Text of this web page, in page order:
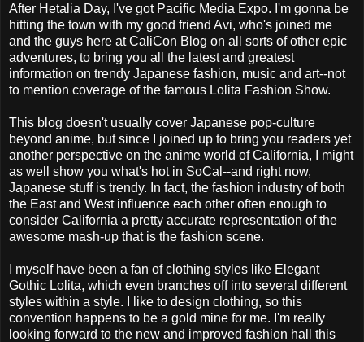
After Hetalia Day, I've got Pacific Media Expo. I'm gonna be
hitting the town with my good friend Avi, who's joined me
and the guys here at CaliCon Blog on all sorts of other epic
adventures, to bring you all the latest and greatest
information on trendy Japanese fashion, music and art--not
to mention coverage of the famous Lolita Fashion Show.
This blog doesn't usually cover Japanese pop-culture
beyond anime, but since I joined up to bring you readers yet
another perspective on the anime world of California, I might
as well show you what's hot in SoCal--and right now,
Japanese stuff is trendy. In fact, the fashion industry of both
the East and West influence each other often enough to
consider California a pretty accurate representation of the
awesome mash-up that is the fashion scene.
I myself have been a fan of clothing styles like Elegant
Gothic Lolita, which even branches off into several different
styles within a style. I like to design clothing, so this
convention happens to be a gold mine for me. I'm really
looking forward to the new and improved fashion hall this